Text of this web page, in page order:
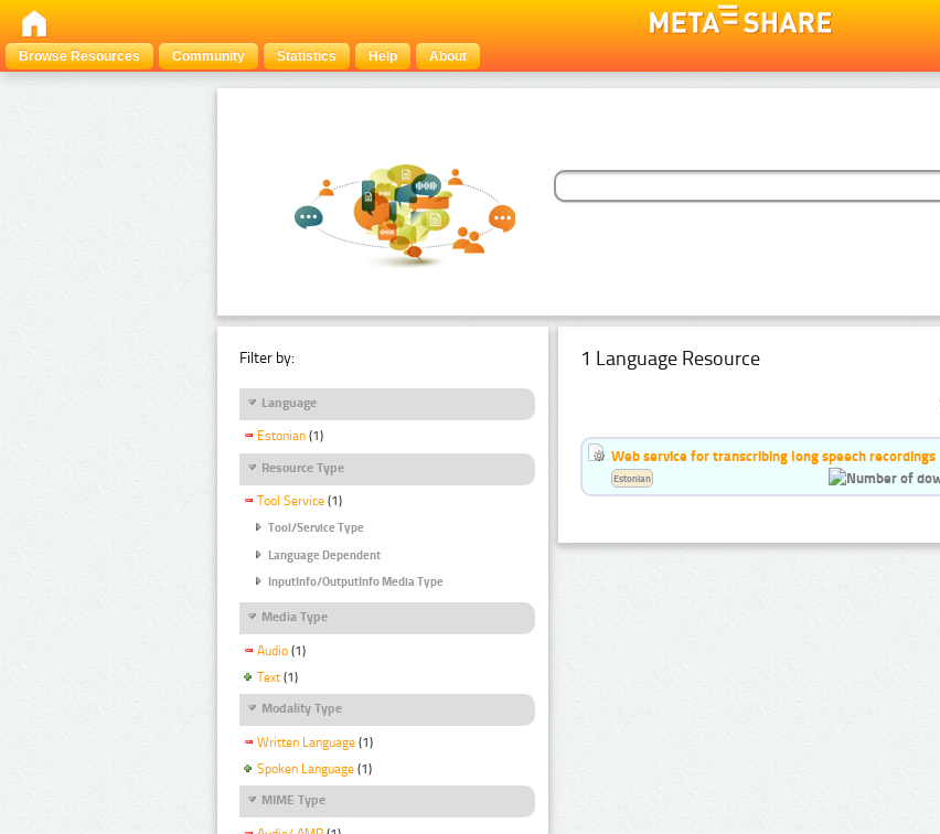
Browse Resources
Community Statistics Help About
Filter by:
Language
Estonian (1)
Resource Type
Tool Service (1)
Tool/Service Type
Language Dependent
InputInfo/OutputInfo Media Type
Media Type
Audio (1)
Text (1)
Modality Type
Written Language (1)
Spoken Language (1)
MIME Type
1 Language Resource
Web service for transcribing long speech recordings
Estonian